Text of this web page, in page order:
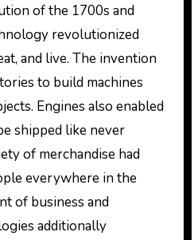
of the 1700s and
revolutionized
and live. The invention
to build machines
Engines also enabled
shipped like never
of merchandise had
everywhere in the
of business and
additionally